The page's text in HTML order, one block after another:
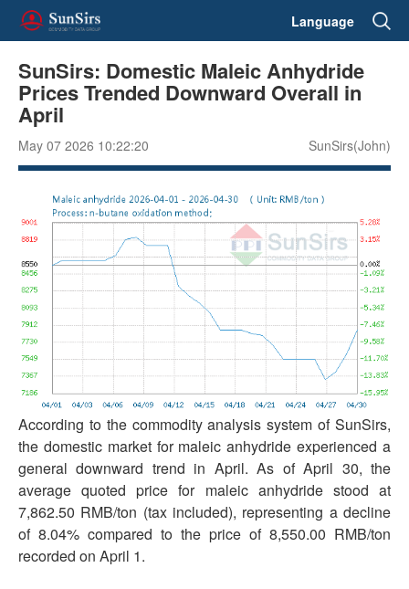
Language
SunSirs: Domestic Maleic Anhydride
Prices Trended Downward Overall in
April
May 07 2026 10:22:20 SunSirs(John)
According to the commodity analysis system of SunSirs,
the domestic market for maleic anhydride experienced a
general downward trend in April. As of April 30, the
average quoted price for maleic anhydride stood at
7,862.50 RMB/ton (tax included), representing a decline
of 8.04% compared to the price of 8,550.00 RMB/ton
recorded on April 1.